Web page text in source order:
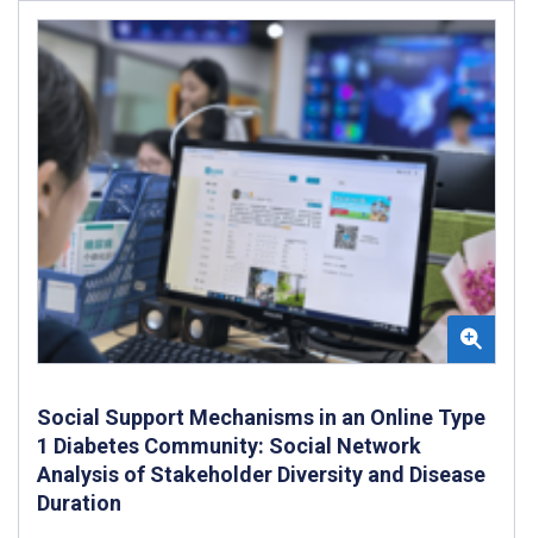
Social Support Mechanisms in an Online Type
1 Diabetes Community: Social Network
Analysis of Stakeholder Diversity and Disease
Duration